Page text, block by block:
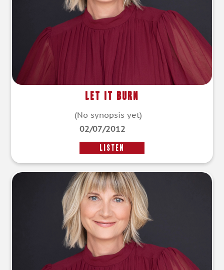
Let It Burn
(No synopsis yet)
02/07/2012
LISTEN